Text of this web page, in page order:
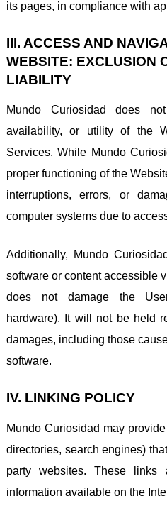
its pages, in compliance with
III. ACCESS AND
WEBSITE: EXCLUSION
LIABILITY
Mundo Curiosidad does
availability, or utility of the
Services. While Mundo
proper functioning of the
interruptions, errors, or
computer systems due to
Additionally, Mundo
software or content accessible
does not damage the
hardware). It will not be held
damages, including those
software.
IV. LINKING POLICY
Mundo Curiosidad may
directories, search engines)
party websites. These
information available on the